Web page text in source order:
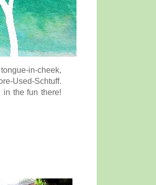
in-cheek,
Used-Schtuff.
the fun there!